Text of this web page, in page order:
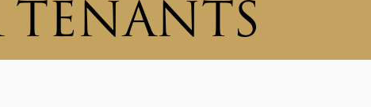
TENANTS